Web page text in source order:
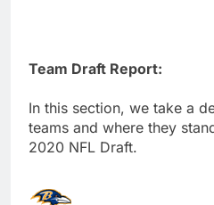
Team Draft Report:
In this section, we take a
teams and where they
2020 NFL Draft.